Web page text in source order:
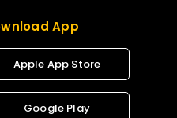
App
Apple App Store
Google Play